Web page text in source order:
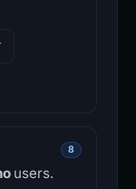
8
users.